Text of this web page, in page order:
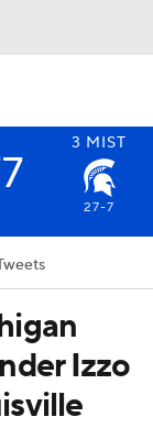
3 MIST
27-7
Izzo